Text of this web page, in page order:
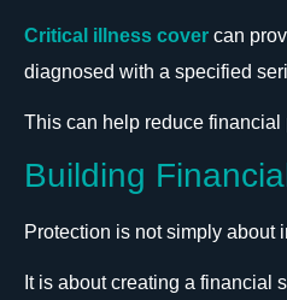
Critical illness cover can
diagnosed with a specified
This can help reduce financial
Building
Protection is not simply about
It is about creating a financial